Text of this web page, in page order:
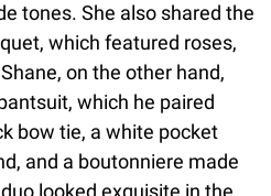
tones. She also shared the
which featured roses,
on the other hand,
which he paired
bow tie, a white pocket
and a boutonniere made
looked exquisite in the